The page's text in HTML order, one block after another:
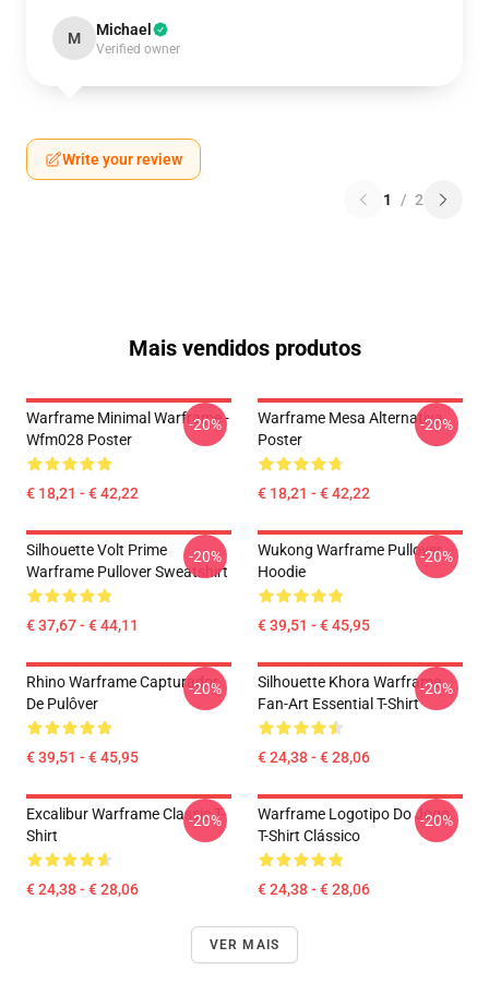
M Michael
Verified owner
Write your review
1 / 2
Mais vendidos produtos
Warframe Minimal Warframe -
Wfm028 Poster
€ 18,21 - € 42,22
-20%
Warframe Mesa Alternativa
Poster
€ 18,21 - € 42,22
-20%
Silhouette Volt Prime
Warframe Pullover Sweatshirt
€ 37,67 - € 44,11
-20%
Wukong Warframe Pullover
Hoodie
€ 39,51 - € 45,95
-20%
Rhino Warframe Capturador
De Pulôver
€ 39,51 - € 45,95
-20%
Silhouette Khora Warframe
Fan-Art Essential T-Shirt
€ 24,38 - € 28,06
-20%
Excalibur Warframe Classic T-
Shirt
€ 24,38 - € 28,06
-20%
Warframe Logotipo Do Jogo
T-Shirt Clássico
€ 24,38 - € 28,06
-20%
VER MAIS